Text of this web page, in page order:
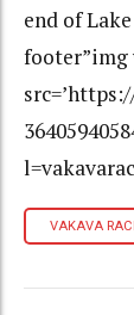
end of
footer”img
VAKAVA